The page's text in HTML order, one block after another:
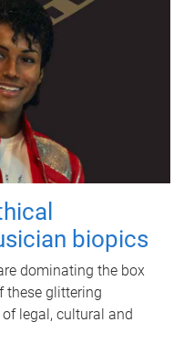
biopics
dominating the box
these glittering
legal, cultural and